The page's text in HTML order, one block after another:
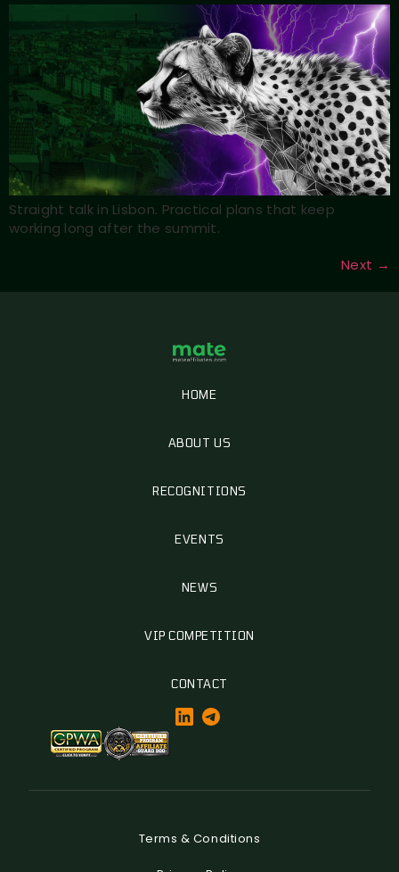
Straight talk in Lisbon. Practical plans that keep
working long after the summit.
Next →
HOME
ABOUT US
RECOGNITIONS
EVENTS
NEWS
VIP COMPETITION
CONTACT
Terms & Conditions